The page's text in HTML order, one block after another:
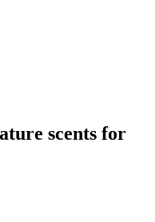
scents for